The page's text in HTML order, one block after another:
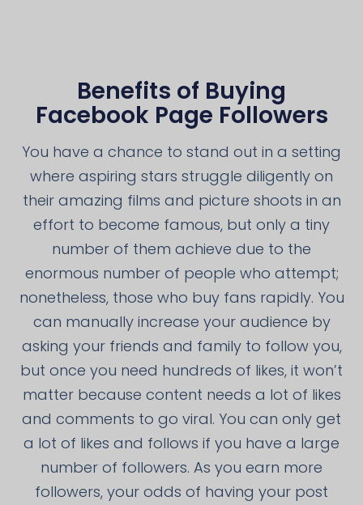
Benefits of Buying
Facebook Page Followers
You have a chance to stand out in a setting
where aspiring stars struggle diligently on
their amazing films and picture shoots in an
effort to become famous, but only a tiny
number of them achieve due to the
enormous number of people who attempt;
nonetheless, those who buy fans rapidly. You
can manually increase your audience by
asking your friends and family to follow you,
but once you need hundreds of likes, it won’t
matter because content needs a lot of likes
and comments to go viral. You can only get
a lot of likes and follows if you have a large
number of followers. As you earn more
followers, your odds of having your post